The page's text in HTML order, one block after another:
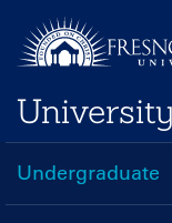
main
content
Handbooks
Undergraduate